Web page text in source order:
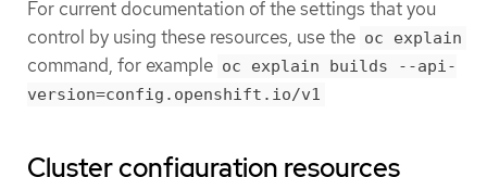
For current documentation of the settings that you
control by using these resources, use the oc explain
command, for example oc explain builds --api-
version=config.openshift.io/v1
Cluster configuration resources